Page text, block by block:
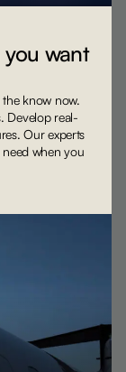
want
know now.
Develop real-
Our experts
when you